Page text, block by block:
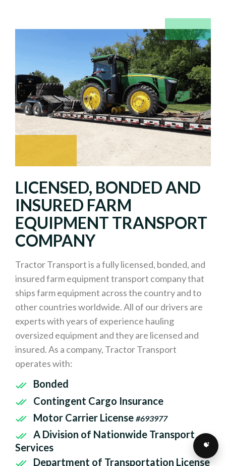
LICENSED, BONDED AND
INSURED FARM
EQUIPMENT TRANSPORT
COMPANY
Tractor Transport is a fully licensed, bonded, and
insured farm equipment transport company that
ships farm equipment across the country and to
other countries worldwide. All of our drivers are
experts with years of experience hauling
oversized equipment and they are licensed and
insured. As a company, Tractor Transport
operates with:
Bonded
Contingent Cargo Insurance
Motor Carrier License #693977
A Division of Nationwide Transport
Services
Department of Transportation License